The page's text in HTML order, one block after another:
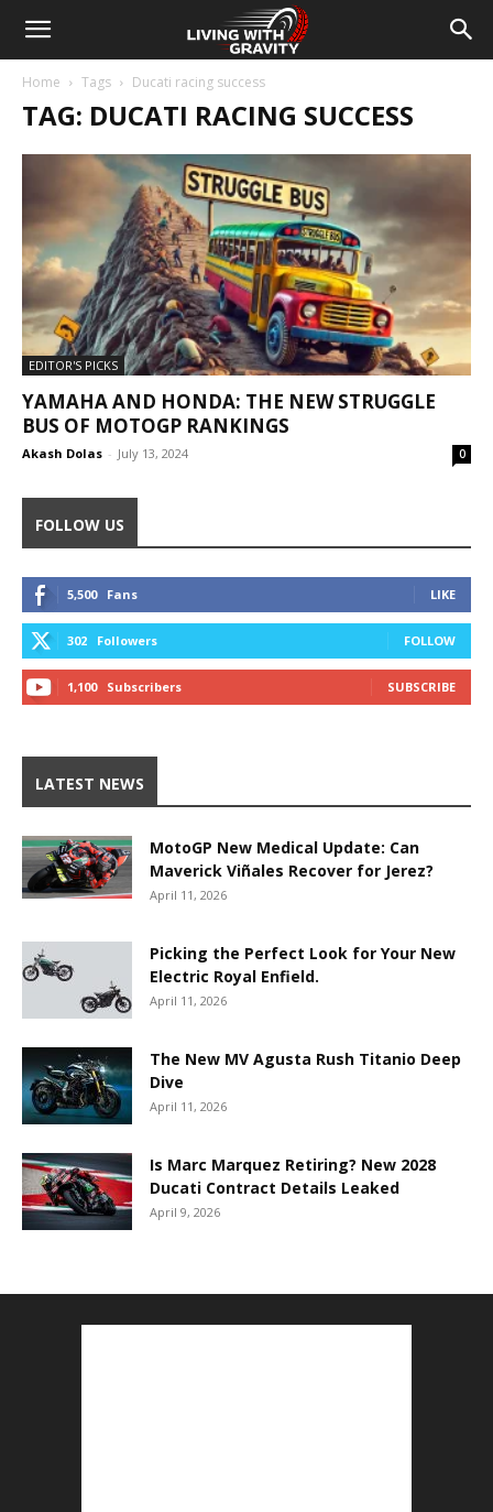
Home Tags Ducati racing success
TAG: DUCATI RACING SUCCESS
EDITOR'S PICKS
YAMAHA AND HONDA: THE NEW STRUGGLE
BUS OF MOTOGP RANKINGS
Akash Dolas - July 13, 2024 0
FOLLOW US
5,500 Fans LIKE
302 Followers FOLLOW
1,100 Subscribers SUBSCRIBE
LATEST NEWS
MotoGP New Medical Update: Can
Maverick Viñales Recover for Jerez?
April 11, 2026
Picking the Perfect Look for Your New
Electric Royal Enfield.
April 11, 2026
The New MV Agusta Rush Titanio Deep
Dive
April 11, 2026
Is Marc Marquez Retiring? New 2028
Ducati Contract Details Leaked
April 9, 2026